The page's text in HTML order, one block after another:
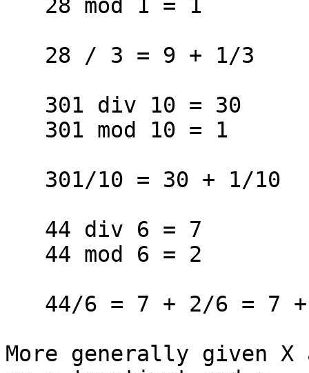
More generally given X